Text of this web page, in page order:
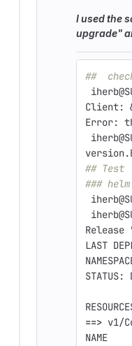
I used the
upgrade"
##
Client:
Error:
## Test
###
Release
LAST
STATUS:
==> v1/
NAME